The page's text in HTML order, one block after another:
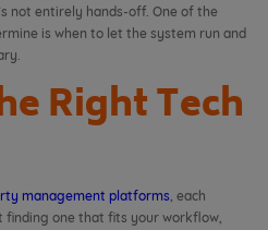
not entirely hands-off. One of the
is when to let the system run and
Right Tech
management platforms, each
one that fits your workflow,